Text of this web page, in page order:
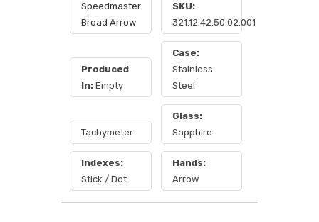
Speedmaster
Broad Arrow
SKU:
321.12.42.50.02.001
Produced
In: Empty
Case:
Stainless
Steel
Tachymeter
Glass:
Sapphire
Indexes:
Stick / Dot
Hands:
Arrow